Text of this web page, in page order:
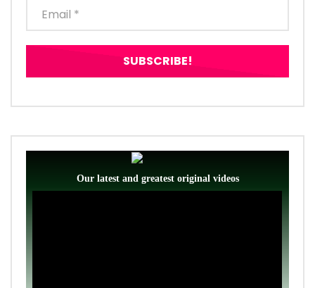
Our latest and greatest original videos